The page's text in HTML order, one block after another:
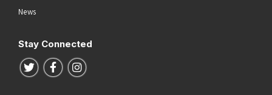
News
Stay Connected
Follow us on Twitter
Follow us on Facebook
Follow us on Instagram